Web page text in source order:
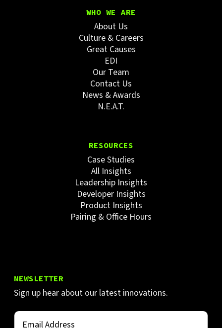
WHO WE ARE
About Us
Culture & Careers
Great Causes
EDI
Our Team
Contact Us
News & Awards
N.E.A.T.
RESOURCES
Case Studies
All Insights
Leadership Insights
Developer Insights
Product Insights
Pairing & Office Hours
NEWSLETTER
Sign up hear about our latest innovations.